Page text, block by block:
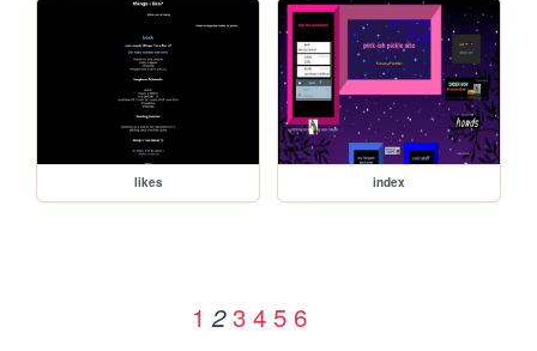
likes index
1 2 3 4 5 6